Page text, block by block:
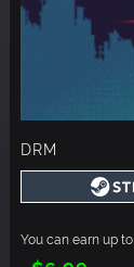
DRM
You can earn up to